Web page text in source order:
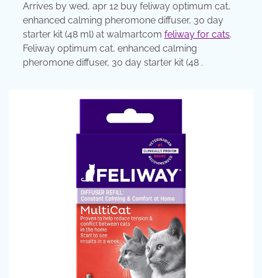
Arrives by wed, apr 12 buy feliway optimum cat,
enhanced calming pheromone diffuser, 30 day
starter kit (48 ml) at walmartcom feliway for cats.
Feliway optimum cat, enhanced calming
pheromone diffuser, 30 day starter kit (48 .